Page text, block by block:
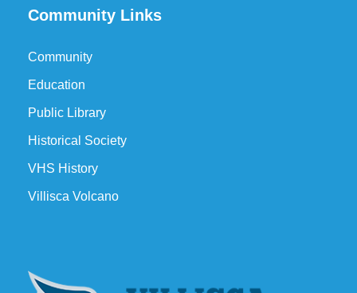
Community Links
Community
Education
Public Library
Historical Society
VHS History
Villisca Volcano